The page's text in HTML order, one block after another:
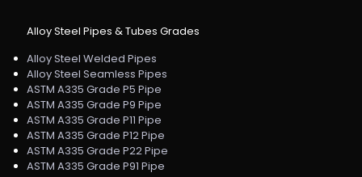
Alloy Steel Pipes & Tubes Grades
Alloy Steel Welded Pipes
Alloy Steel Seamless Pipes
ASTM A335 Grade P5 Pipe
ASTM A335 Grade P9 Pipe
ASTM A335 Grade P11 Pipe
ASTM A335 Grade P12 Pipe
ASTM A335 Grade P22 Pipe
ASTM A335 Grade P91 Pipe